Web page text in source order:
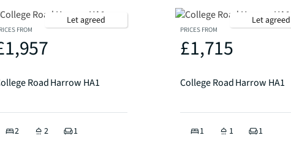
Let agreed
FROM
Road Harrow HA1
2 2 1
Let agreed
PRICES FROM
£1,715
College Road Harrow HA1
1 1 1